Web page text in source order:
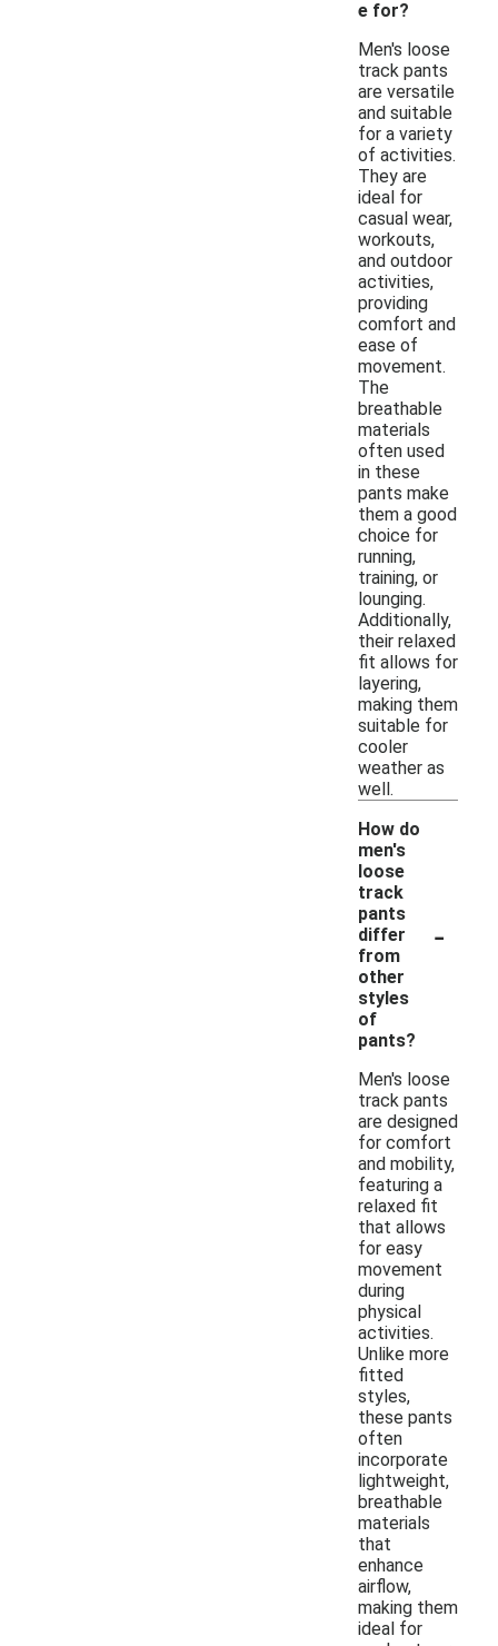
e for?
Men's loose
track pants
are versatile
and suitable
for a variety
of activities.
They are
ideal for
casual wear,
workouts,
and outdoor
activities,
providing
comfort and
ease of
movement.
The
breathable
materials
often used
in these
pants make
them a good
choice for
running,
training, or
lounging.
Additionally,
their relaxed
fit allows for
layering,
making them
suitable for
cooler
weather as
well.
How do
men's
loose
track
pants
differ
from
other
styles
of
pants?
-
Men's loose
track pants
are designed
for comfort
and mobility,
featuring a
relaxed fit
that allows
for easy
movement
during
physical
activities.
Unlike more
fitted
styles,
these pants
often
incorporate
lightweight,
breathable
materials
that
enhance
airflow,
making them
ideal for